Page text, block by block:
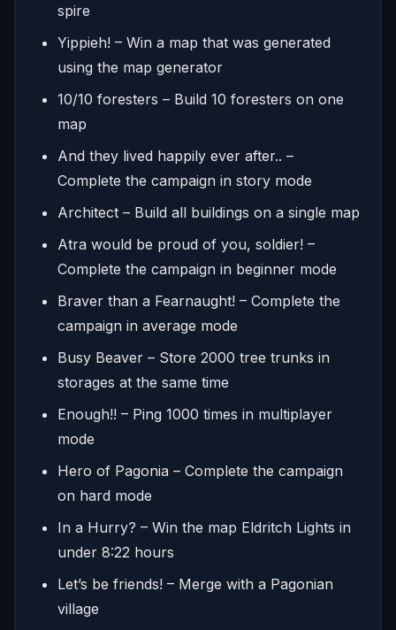
spire
Yippieh! – Win a map that was generated
using the map generator
10/10 foresters – Build 10 foresters on one
map
And they lived happily ever after.. –
Complete the campaign in story mode
Architect – Build all buildings on a single map
Atra would be proud of you, soldier! –
Complete the campaign in beginner mode
Braver than a Fearnaught! – Complete the
campaign in average mode
Busy Beaver – Store 2000 tree trunks in
storages at the same time
Enough!! – Ping 1000 times in multiplayer
mode
Hero of Pagonia – Complete the campaign
on hard mode
In a Hurry? – Win the map Eldritch Lights in
under 8:22 hours
Let’s be friends! – Merge with a Pagonian
village